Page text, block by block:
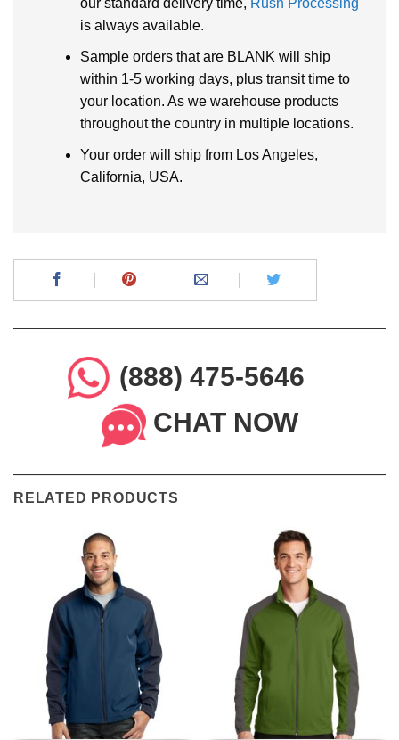
our standard delivery time, Rush Processing
is always available.
Sample orders that are BLANK will ship
within 1-5 working days, plus transit time to
your location. As we warehouse products
throughout the country in multiple locations.
Your order will ship from Los Angeles,
California, USA.
(888) 475-5646
CHAT NOW
RELATED PRODUCTS